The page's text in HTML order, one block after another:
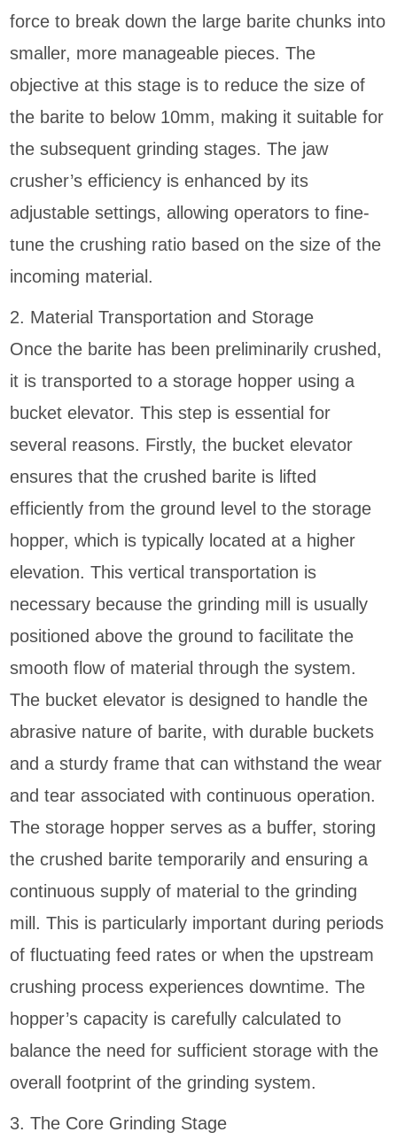
force to break down the large barite chunks into
smaller, more manageable pieces. The
objective at this stage is to reduce the size of
the barite to below 10mm, making it suitable for
the subsequent grinding stages. The jaw
crusher’s efficiency is enhanced by its
adjustable settings, allowing operators to fine-
tune the crushing ratio based on the size of the
incoming material.
2. Material Transportation and Storage
Once the barite has been preliminarily crushed,
it is transported to a storage hopper using a
bucket elevator. This step is essential for
several reasons. Firstly, the bucket elevator
ensures that the crushed barite is lifted
efficiently from the ground level to the storage
hopper, which is typically located at a higher
elevation. This vertical transportation is
necessary because the grinding mill is usually
positioned above the ground to facilitate the
smooth flow of material through the system.
The bucket elevator is designed to handle the
abrasive nature of barite, with durable buckets
and a sturdy frame that can withstand the wear
and tear associated with continuous operation.
The storage hopper serves as a buffer, storing
the crushed barite temporarily and ensuring a
continuous supply of material to the grinding
mill. This is particularly important during periods
of fluctuating feed rates or when the upstream
crushing process experiences downtime. The
hopper’s capacity is carefully calculated to
balance the need for sufficient storage with the
overall footprint of the grinding system.
3. The Core Grinding Stage